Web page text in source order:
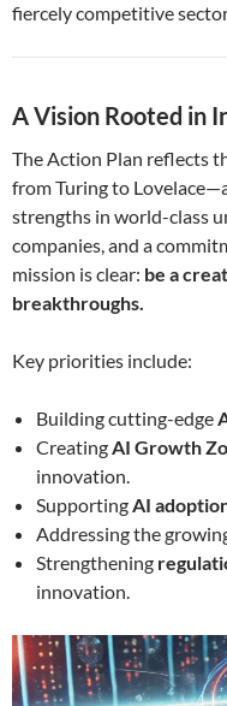
fiercely competitive
A Vision Rooted in
The Action Plan reflects
from Turing to
strengths in world-class
companies, and a
mission is clear: be a
breakthroughs.
Key priorities include:
Building cutting-edge
CreatingAI Growth
innovation.
SupportingAI
Addressing the
Strengthening
innovation.